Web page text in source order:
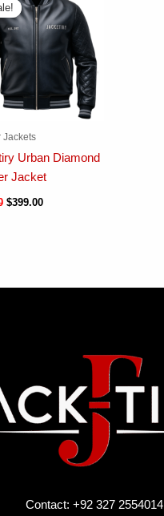
Jackets
Urban Diamond
Jacket
$399.00
Contact: +92 327 2554014